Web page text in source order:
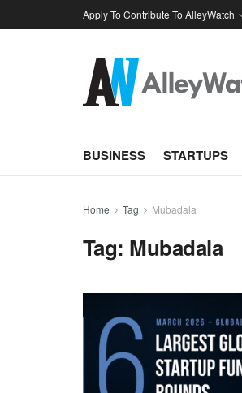
Apply To Contribute To AlleyWatch
BUSINESS STARTUPS
Home Tag Mubadala
Tag: Mubadala